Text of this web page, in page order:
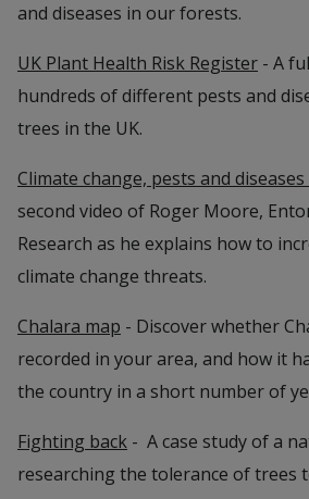
and diseases in our forests.
UK Plant Health Risk Register - A
hundreds of different pests and
trees in the UK.
Climate change, pests and diseases
second video of Roger Moore,
Research as he explains how to
climate change threats.
Chalara map - Discover whether
recorded in your area, and how it
the country in a short number of
Fighting back - A case study of a
researching the tolerance of trees